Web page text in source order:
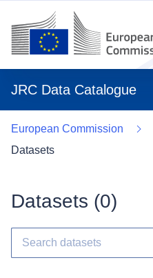
JRC Data Catalogue
European Commission
Datasets
Datasets (0)